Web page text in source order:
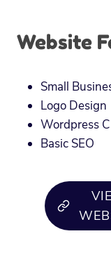
Website
Small
Logo Design
Wordpress
Basic SEO